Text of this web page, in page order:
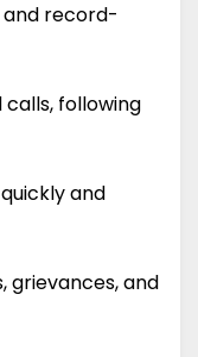
and record-
calls, following
and
grievances, and